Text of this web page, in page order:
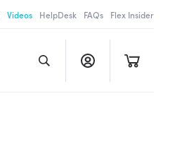
Videos HelpDesk FAQs Flex Insider